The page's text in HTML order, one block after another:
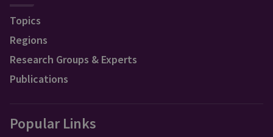
Topics
Regions
Research Groups & Experts
Publications
Popular Links